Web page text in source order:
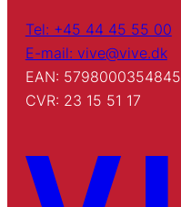
Tel: +45 44 45 55 00
E-mail: vive@vive.dk
EAN: 5798000354845
CVR: 23 15 51 17